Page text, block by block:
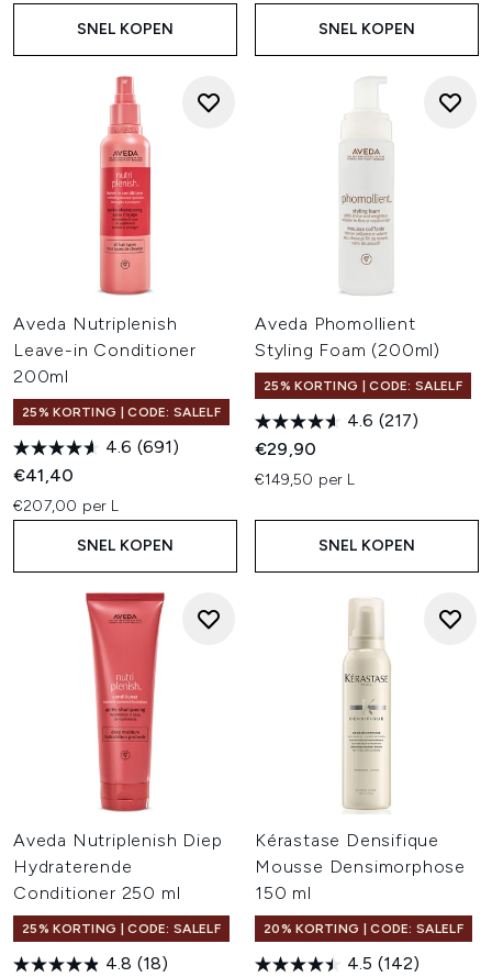
SNEL KOPEN SNEL KOPEN
Aveda Nutriplenish
Leave-in Conditioner
200ml
25% KORTING | CODE: SALELF
4.6 (691)
€41,40
€207,00 per L
SNEL KOPEN
Aveda Phomollient
Styling Foam (200ml)
25% KORTING | CODE: SALELF
4.6 (217)
€29,90
€149,50 per L
SNEL KOPEN
Aveda Nutriplenish Diep
Hydraterende
Conditioner 250 ml
25% KORTING | CODE: SALELF
4.8 (18)
Kérastase Densifique
Mousse Densimorphose
150 ml
20% KORTING | CODE: SALELF
4.5 (142)